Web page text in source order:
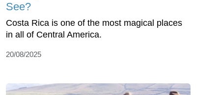
See?
Costa Rica is one of the most magical places
in all of Central America.
20/08/2025